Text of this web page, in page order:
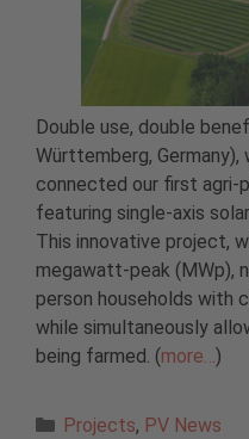
Double use, double
Württemberg,
connected our first agri-
featuring single-axis
This innovative project,
megawatt-peak (MWp),
person households with
while simultaneously
being farmed. (more…)
Categories
Projects, PV News